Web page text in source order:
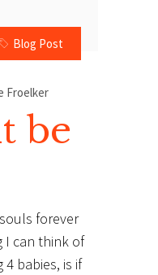
Blog Post
Froelker
be
forever
I can think of
babies, is if